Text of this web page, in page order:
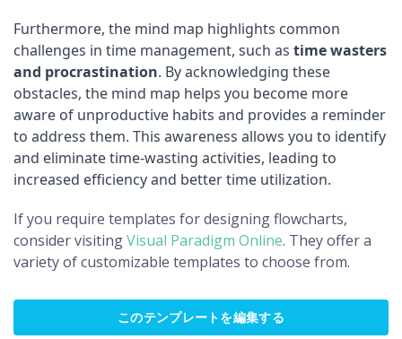
Furthermore, the mind map highlights common
challenges in time management, such as time wasters
and procrastination. By acknowledging these
obstacles, the mind map helps you become more
aware of unproductive habits and provides a reminder
to address them. This awareness allows you to identify
and eliminate time-wasting activities, leading to
increased efficiency and better time utilization.
If you require templates for designing flowcharts,
consider visitingVisual Paradigm Online. They offer a
variety of customizable templates to choose from.
このテンプレートを編集する